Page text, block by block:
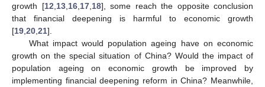
growth [12 13, 16, 17, 18], some reach the opposite conclusion
that financial deepening is harmful to economic growth
[19 20 21].
What impact would population ageing have on economic
growth on the special situation of China? Would the impact of
population ageing on economic growth be improved by
implementing financial deepening reform in China? Meanwhile,